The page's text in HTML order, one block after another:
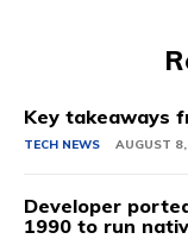
Key takeaways
TECH NEWS AUGUST
Developer
1990 to run